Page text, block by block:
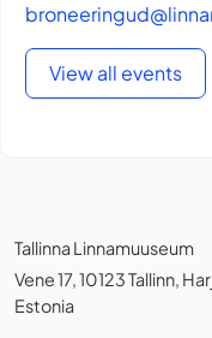
View all events
Tallinna Linnamuuseum
Vene 17, 10123 Tallinn,
Estonia